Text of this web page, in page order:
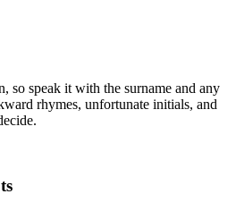
so speak it with the surname and any
rhymes, unfortunate initials, and